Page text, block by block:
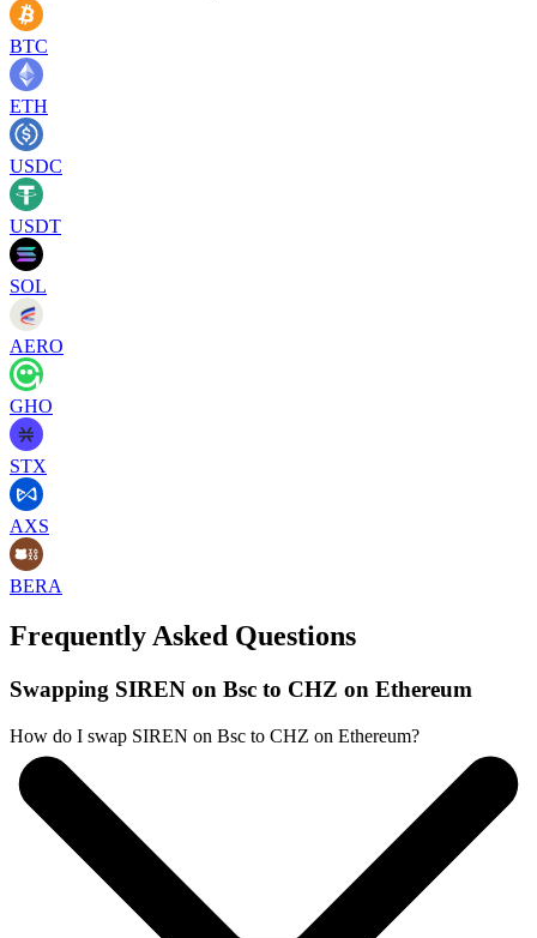
BTC
ETH
USDC
USDT
SOL
AERO
GHO
STX
AXS
BERA
Frequently Asked Questions
Swapping SIREN on Bsc to CHZ on Ethereum
How do I swap SIREN on Bsc to CHZ on Ethereum?